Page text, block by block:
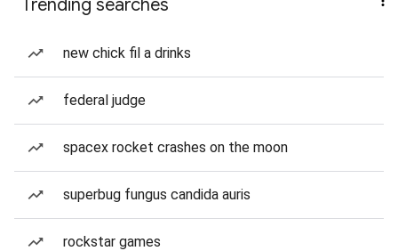
Trending searches
new chick fil a drinks
federal judge
spacex rocket crashes on the moon
superbug fungus candida auris
rockstar games